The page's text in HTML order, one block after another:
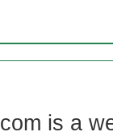
is a